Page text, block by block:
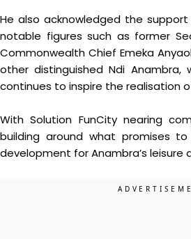
He also acknowledged the
notable figures such as former
Commonwealth Chief Emeka
other distinguished Ndi Anambra,
continues to inspire the realisation
With Solution FunCity nearing
building around what promises
development for Anambra’s leisure